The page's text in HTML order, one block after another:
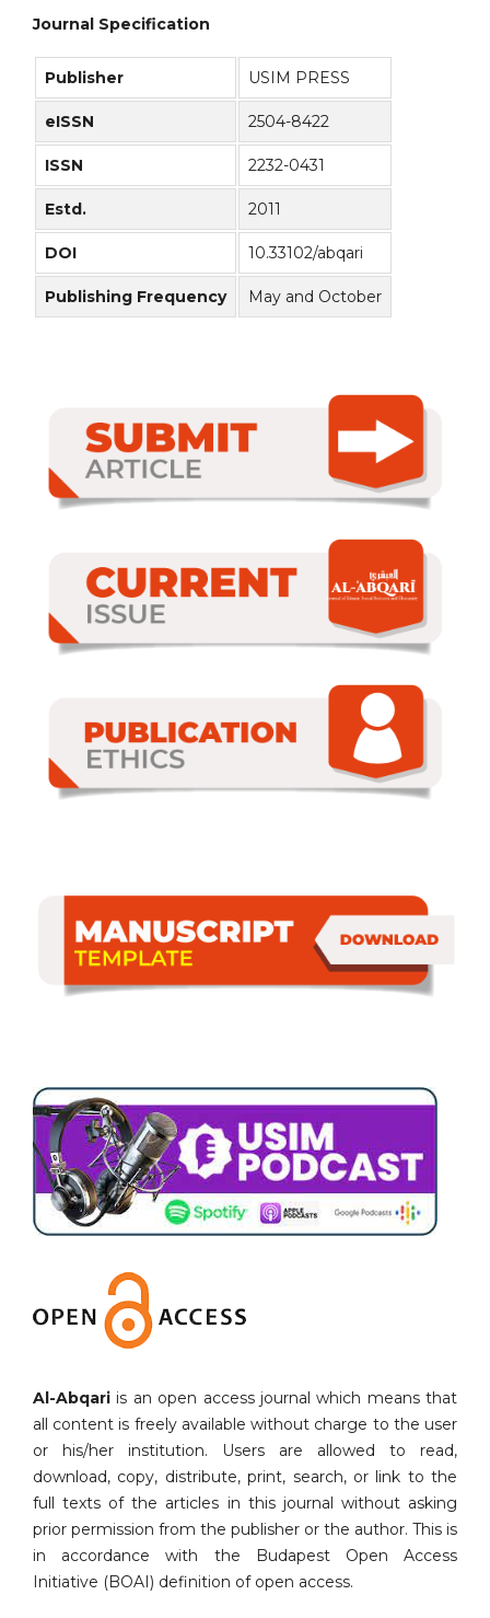
Journal Specification
Publisher USIM PRESS
eISSN 2504-8422
ISSN 2232-0431
Estd. 2011
DOI 10.33102/abqari
Publishing Frequency May and October
Al-Abqari is an open access journal which means that
all content is freely available without charge to the user
or his/her institution. Users are allowed to read,
download, copy, distribute, print, search, or link to the
full texts of the articles in this journal without asking
prior permission from the publisher or the author. This is
in accordance with the Budapest Open Access
Initiative (BOAI) definition of open access.